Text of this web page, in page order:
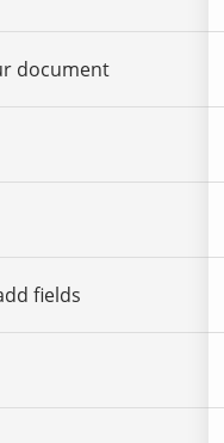
document
fields